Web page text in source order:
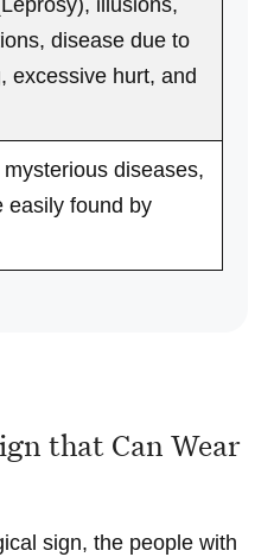
illusions,
disease due to
excessive hurt, and
diseases,
easily found by
that Can Wear
sign, the people with